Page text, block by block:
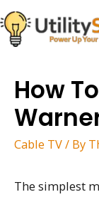
Skip
to
content
How
Cable TV/ By
The simplest